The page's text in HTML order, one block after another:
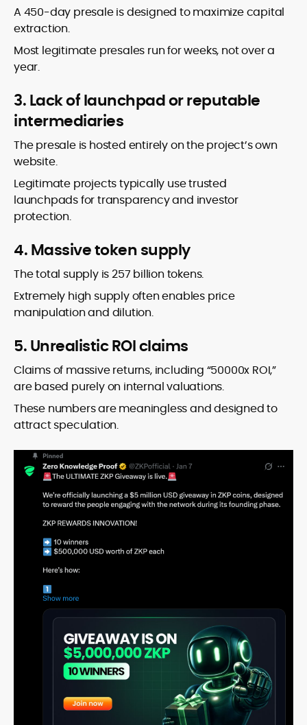
A 450-day presale is designed to maximize capital
extraction.
Most legitimate presales run for weeks, not over a
year.
3. Lack of launchpad or reputable
intermediaries
The presale is hosted entirely on the project’s own
website.
Legitimate projects typically use trusted
launchpads for transparency and investor
protection.
4. Massive token supply
The total supply is 257 billion tokens.
Extremely high supply often enables price
manipulation and dilution.
5. Unrealistic ROI claims
Claims of massive returns, including “50000x ROI,”
are based purely on internal valuations.
These numbers are meaningless and designed to
attract speculation.